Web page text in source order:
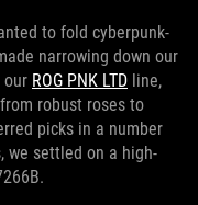
to fold cyberpunk-
narrowing down our
our ROG PNK LTD line,
robust roses to
picks in a number
we settled on a high-